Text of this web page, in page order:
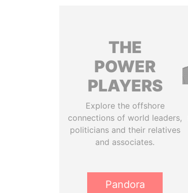
THE
POWER
PLAYERS
Explore the offshore
connections of world leaders,
politicians and their relatives
and associates.
Pandora